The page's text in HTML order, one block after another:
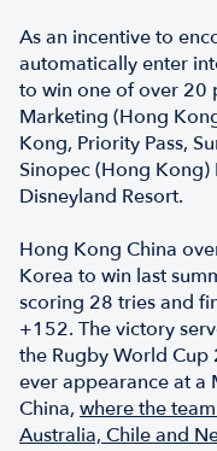
As an incentive to
automatically enter
to win one of over 20
Marketing (Hong
Kong, Priority Pass,
Sinopec (Hong
Disneyland Resort.
Hong Kong China
Korea to win last
scoring 28 tries and
+152. The victory
the Rugby World Cup
ever appearance at a
China, where the
Australia, Chile and